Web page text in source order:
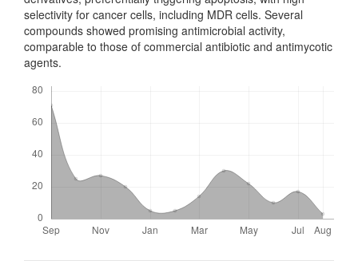
selectivity for cancer cells, inc­luding MDR cells. Several
compounds showed promising antimic­ro­bial activity,
comparable to those of commercial antibiotic and antimycotic
agents.